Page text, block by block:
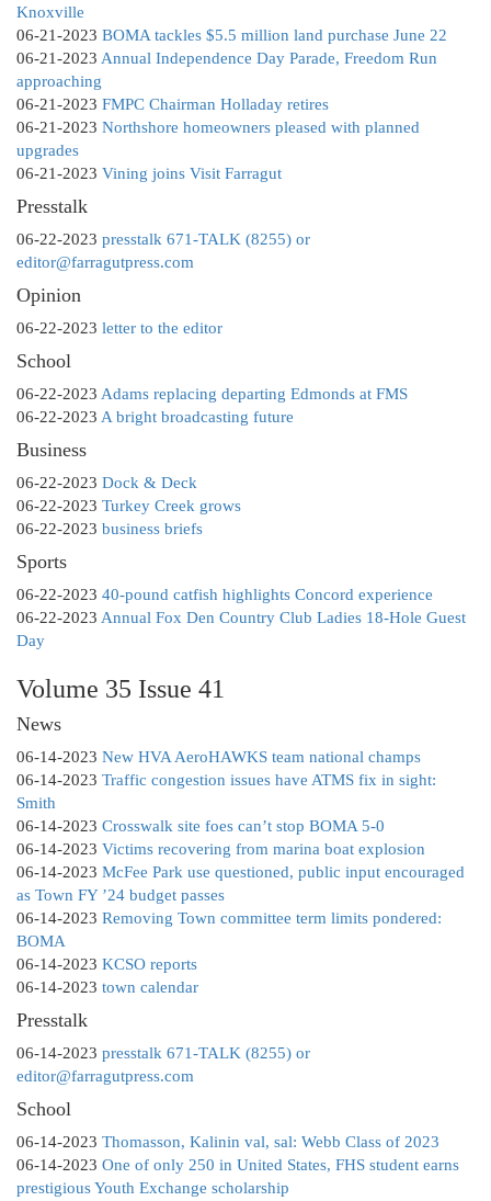
Knoxville
06-21-2023 BOMA tackles $5.5 million land purchase June 22
06-21-2023 Annual Independence Day Parade, Freedom Run
approaching
06-21-2023 FMPC Chairman Holladay retires
06-21-2023 Northshore homeowners pleased with planned
upgrades
06-21-2023 Vining joins Visit Farragut
Presstalk
06-22-2023 presstalk 671-TALK (8255) or
editor@farragutpress.com
Opinion
06-22-2023 letter to the editor
School
06-22-2023 Adams replacing departing Edmonds at FMS
06-22-2023 A bright broadcasting future
Business
06-22-2023 Dock & Deck
06-22-2023 Turkey Creek grows
06-22-2023 business briefs
Sports
06-22-2023 40-pound catfish highlights Concord experience
06-22-2023 Annual Fox Den Country Club Ladies 18-Hole Guest
Day
Volume 35 Issue 41
News
06-14-2023 New HVA AeroHAWKS team national champs
06-14-2023 Traffic congestion issues have ATMS fix in sight:
Smith
06-14-2023 Crosswalk site foes can’t stop BOMA 5-0
06-14-2023 Victims recovering from marina boat explosion
06-14-2023 McFee Park use questioned, public input encouraged
as Town FY ’24 budget passes
06-14-2023 Removing Town committee term limits pondered:
BOMA
06-14-2023 KCSO reports
06-14-2023 town calendar
Presstalk
06-14-2023 presstalk 671-TALK (8255) or
editor@farragutpress.com
School
06-14-2023 Thomasson, Kalinin val, sal: Webb Class of 2023
06-14-2023 One of only 250 in United States, FHS student earns
prestigious Youth Exchange scholarship